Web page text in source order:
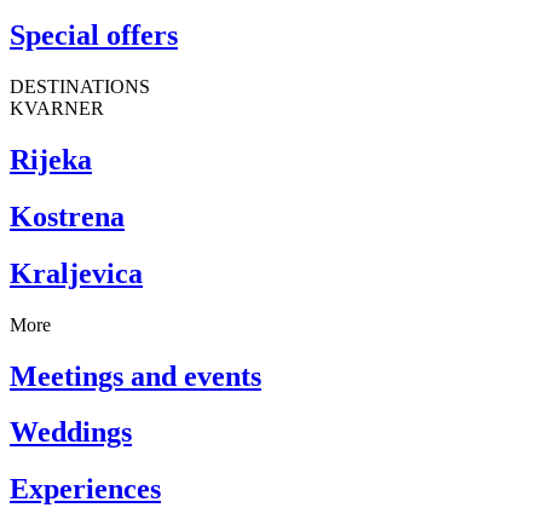
Special offers
DESTINATIONS
KVARNER
Rijeka
Kostrena
Kraljevica
More
Meetings and events
Weddings
Experiences